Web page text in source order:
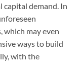
capital demand. In
which may even
ways to build
with the